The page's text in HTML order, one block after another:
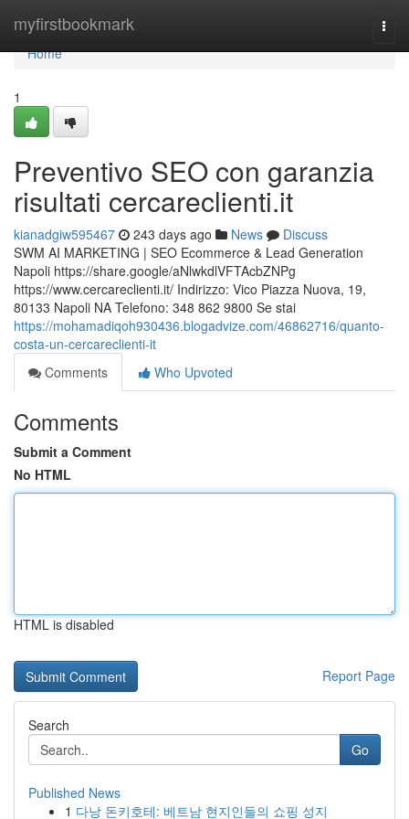
myfirstbookmark
Home
Home
1
Preventivo SEO con garanzia
risultati cercareclienti.it
kianadgiw595467 243 days ago News
Discuss
SWM AI MARKETING | SEO Ecommerce & Lead Generation
Napoli https://share.google/aNlwkdlVFTAcbZNPg
https://www.cercareclienti.it/ Indirizzo: Vico Piazza Nuova, 19,
80133 Napoli NA Telefono: 348 862 9800 Se stai
https://mohamadiqoh930436.blogadvize.com/46862716/quanto-
costa-un-cercareclienti-it
Comments
Who Upvoted
Comments
Submit a Comment
No HTML
HTML is disabled
Report Page
Search
Go
Published News
1 다낭 돈키호테: 베트남 현지인들의 쇼핑 성지